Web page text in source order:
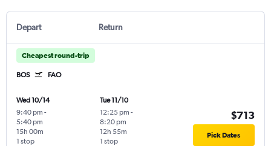
Depart Return
Cheapest round-trip
BOS FAO
Wed 10/14
9:40 pm -
5:40 pm
1 stop
15h 00m
Tue 11/10
12:25 pm -
8:20 pm
1 stop
12h 55m
$713
Pick Dates